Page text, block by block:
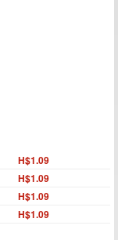
H$1.09
H$1.09
H$1.09
H$1.09